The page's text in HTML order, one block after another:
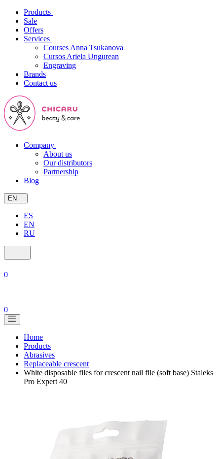
Products
Sale
Offers
Services
Courses Anna Tsukanova
Cursos Ariela Ungurean
Engraving
Brands
Contact us
Company
About us
Our distributors
Partnership
Blog
EN
ES
EN
RU
0
0
Home
Products
Abrasives
Replaceable crescent
White disposable files for crescent nail file (soft base) Staleks
Pro Expert 40